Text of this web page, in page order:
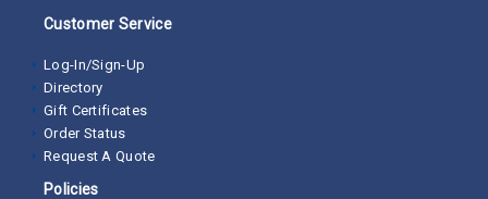
Customer Service
Log-In/Sign-Up
Directory
Gift Certificates
Order Status
Request A Quote
Policies